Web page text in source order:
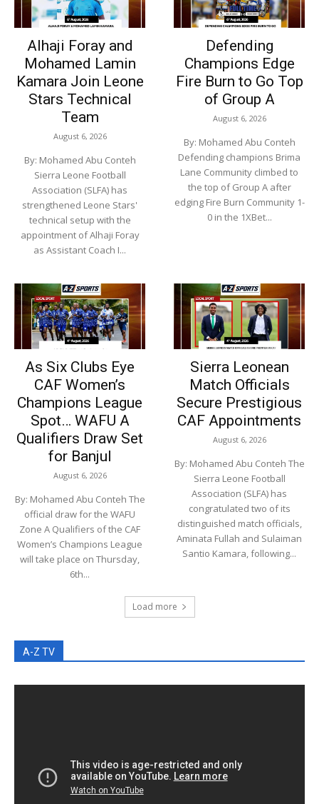
Alhaji Foray and
Mohamed Lamin
Kamara Join Leone
Stars Technical
Team
August 6, 2026
By: Mohamed Abu Conteh
Sierra Leone Football
Association (SLFA) has
strengthened Leone Stars'
technical setup with the
appointment of Alhaji Foray
as Assistant Coach I...
Defending
Champions Edge
Fire Burn to Go Top
of Group A
August 6, 2026
By: Mohamed Abu Conteh
Defending champions Brima
Lane Community climbed to
the top of Group A after
edging Fire Burn Community 1-
0 in the 1XBet...
As Six Clubs Eye
CAF Women’s
Champions League
Spot… WAFU A
Qualifiers Draw Set
for Banjul
August 6, 2026
By: Mohamed Abu Conteh The
official draw for the WAFU
Zone A Qualifiers of the CAF
Women’s Champions League
will take place on Thursday,
6th...
Sierra Leonean
Match Officials
Secure Prestigious
CAF Appointments
August 6, 2026
By: Mohamed Abu Conteh The
Sierra Leone Football
Association (SLFA) has
congratulated two of its
distinguished match officials,
Aminata Fullah and Sulaiman
Santio Kamara, following...
Load more
A-Z TV